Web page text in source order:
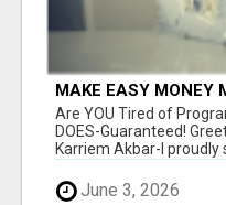
MAKE EASY MONEY
Are YOU Tired of
DOES-Guaranteed!
Karriem Akbar-I proudly
June 3, 2026